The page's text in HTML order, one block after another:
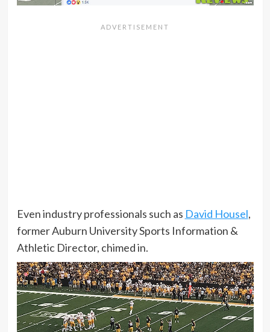
Even industry professionals such as David Housel,
former Auburn University Sports Information &
Athletic Director, chimed in.